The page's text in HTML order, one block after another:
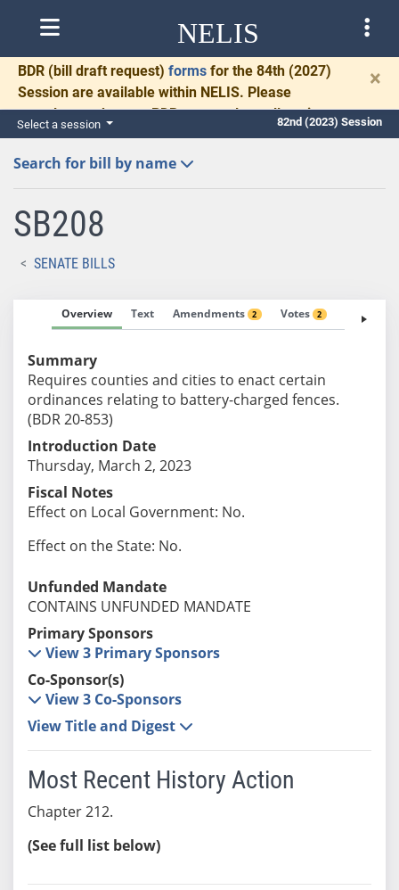
NELIS
BDR (bill draft request) forms for the 84th (2027)
Session are available within NELIS. Please
complete and return BDRs promptly to allow time
for necessary communication and drafting.
×
Select a session 82nd (2023) Session
Search for bill by name
SB208
SENATE BILLS
Overview Text Amendments 2 Votes 2 Fiscal
Summary
Requires counties and cities to enact certain
ordinances relating to battery-charged fences.
(BDR 20-853)
Introduction Date
Thursday, March 2, 2023
Fiscal Notes
Effect on Local Government: No.
Effect on the State: No.
Unfunded Mandate
CONTAINS UNFUNDED MANDATE
Primary Sponsors
View 3 Primary Sponsors
Co-Sponsor(s)
View 3 Co-Sponsors
View Title and Digest
Most Recent History Action
Chapter 212.
(See full list below)